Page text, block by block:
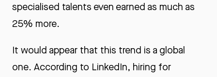
specialised talents even earned as much as
25% more.
It would appear that this trend is a global
one. According to LinkedIn, hiring for